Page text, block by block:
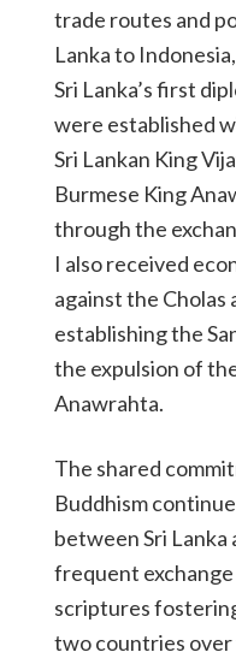
trade routes and
Lanka to
Sri Lanka’s first
were established
Sri Lankan King
Burmese King
through the
I also received
against the Cholas
establishing the
the expulsion of
Anawrahta.
The shared
Buddhism
between Sri
frequent
scriptures
two countries